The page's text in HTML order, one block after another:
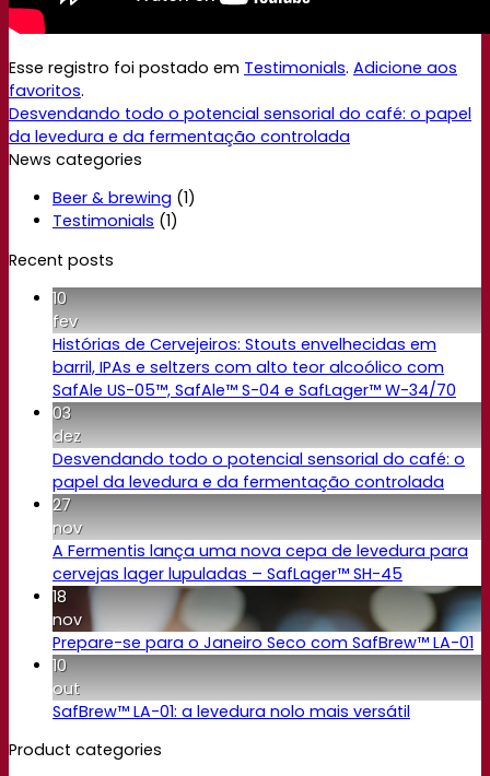
Esse registro foi postado em Testimonials. Adicione aos
favoritos.
Desvendando todo o potencial sensorial do café: o papel
da levedura e da fermentação controlada
News categories
Beer & brewing (1)
Testimonials (1)
Recent posts
10
fev
Histórias de Cervejeiros: Stouts envelhecidas em
barril, IPAs e seltzers com alto teor alcoólico com
SafAle US-05™, SafAle™ S-04 e SafLager™ W-34/70
03
dez
Desvendando todo o potencial sensorial do café: o
papel da levedura e da fermentação controlada
27
nov
A Fermentis lança uma nova cepa de levedura para
cervejas lager lupuladas – SafLager™ SH-45
18
nov
Prepare-se para o Janeiro Seco com SafBrew™ LA-01
10
out
SafBrew™ LA-01: a levedura nolo mais versátil
Product categories